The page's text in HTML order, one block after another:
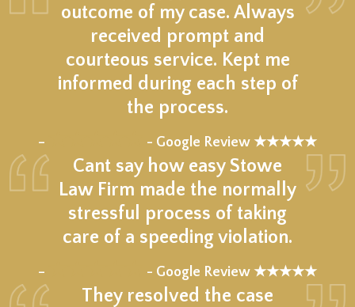
outcome of my case. Always
received prompt and
courteous service. Kept me
informed during each step of
the process.
– - Google Review ★★★★★
Cant say how easy Stowe
Law Firm made the normally
stressful process of taking
care of a speeding violation.
– - Google Review ★★★★★
They resolved the case